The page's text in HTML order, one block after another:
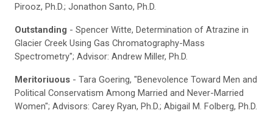
Pirooz, Ph.D.; Jonathon Santo, Ph.D.
Outstanding - Spencer Witte, Determination of Atrazine in
Glacier Creek Using Gas Chromatography-Mass
Spectrometry"; Advisor: Andrew Miller, Ph.D.
Meritoriuous - Tara Goering, "Benevolence Toward Men and
Political Conservatism Among Married and Never-Married
Women"; Advisors: Carey Ryan, Ph.D.; Abigail M. Folberg, Ph.D.